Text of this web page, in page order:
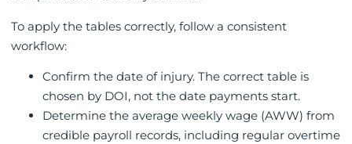
To apply the tables correctly, follow a consistent
workflow:
Confirm the date of injury. The correct table is
chosen by DOI, not the date payments start.
Determine the average weekly wage (AWW) from
credible payroll records, including regular overtime